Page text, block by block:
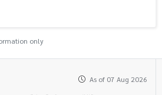
only
As of 07 Aug 2026